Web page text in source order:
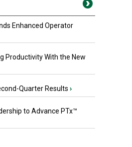
Enhanced Operator
Productivity With the New
Quarter Results ›
to Advance PTx™